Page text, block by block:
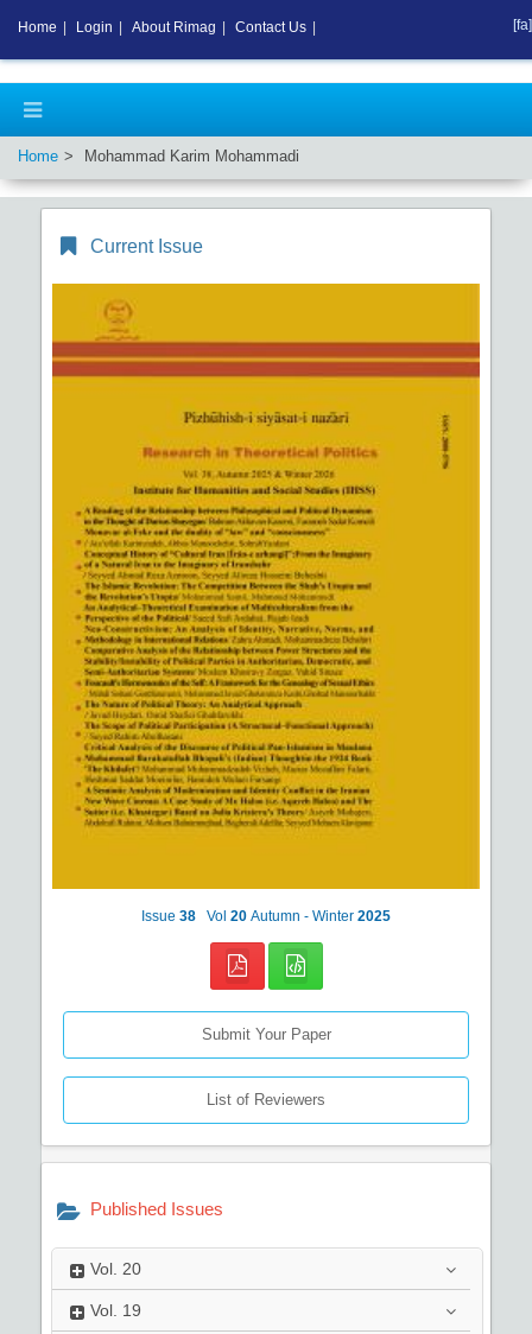
Home Mohammad Karim Mohammadi
Current Issue
Issue 38 Vol 20 Autumn - Winter 2025
Submit Your Paper
List of Reviewers
Published Issues
Vol. 20
Vol. 19
Home Login About Rimag Contact Us [fa]